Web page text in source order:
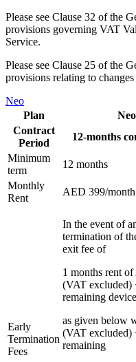
Please see Clause 32 of the
provisions governing VAT
Service.
Please see Clause 25 of the
provisions relating to
Neo
Plan
Neo
Contract
Period
12-months
Minimum
term
12 months
Monthly
Rent
AED 399/month
Early
Termination
Fees
In the event of
termination of
exit fee of
1 months rent
(VAT excluded)
remaining
as given below
(VAT excluded)
remaining